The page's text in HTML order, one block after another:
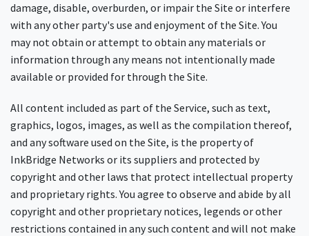
damage, disable, overburden, or impair the Site or interfere
with any other party's use and enjoyment of the Site. You
may not obtain or attempt to obtain any materials or
information through any means not intentionally made
available or provided for through the Site.
All content included as part of the Service, such as text,
graphics, logos, images, as well as the compilation thereof,
and any software used on the Site, is the property of
InkBridge Networks or its suppliers and protected by
copyright and other laws that protect intellectual property
and proprietary rights. You agree to observe and abide by all
copyright and other proprietary notices, legends or other
restrictions contained in any such content and will not make